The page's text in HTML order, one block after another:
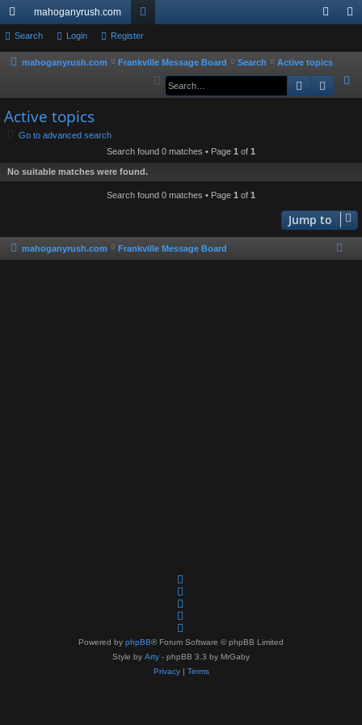
ui
ck
ks
mahoganyrush.com
or
u in
er
Search Login Register
mahoganyrush.com Frankville Message Board Search
Active topics
e
Search
Active topics
Go to advanced search
Search found 0 matches • Page 1 of 1
No suitable matches were found.
Search found 0 matches • Page 1 of 1
Jump to
mahoganyrush.com Frankville Message Board
Powered by phpBB® Forum Software © phpBB Limited
Style by Arty - phpBB 3.3 by MrGaby
Privacy| Terms